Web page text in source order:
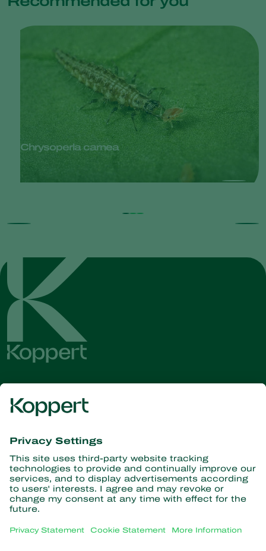
Chrysoperla carnea
Get the latest news and
Partners with Nature
Predatory insects
About Koppert